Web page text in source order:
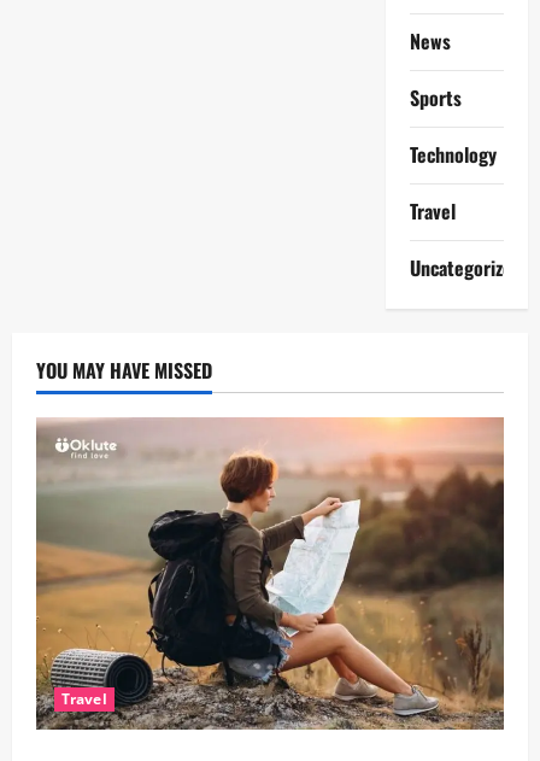
News
Sports
Technology
Travel
Uncategorized
YOU MAY HAVE MISSED
Travel